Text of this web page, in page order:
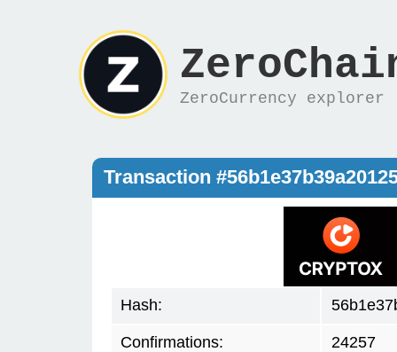
ZeroCurrency explorer
Transaction
Hash:
Confirmations: 24257